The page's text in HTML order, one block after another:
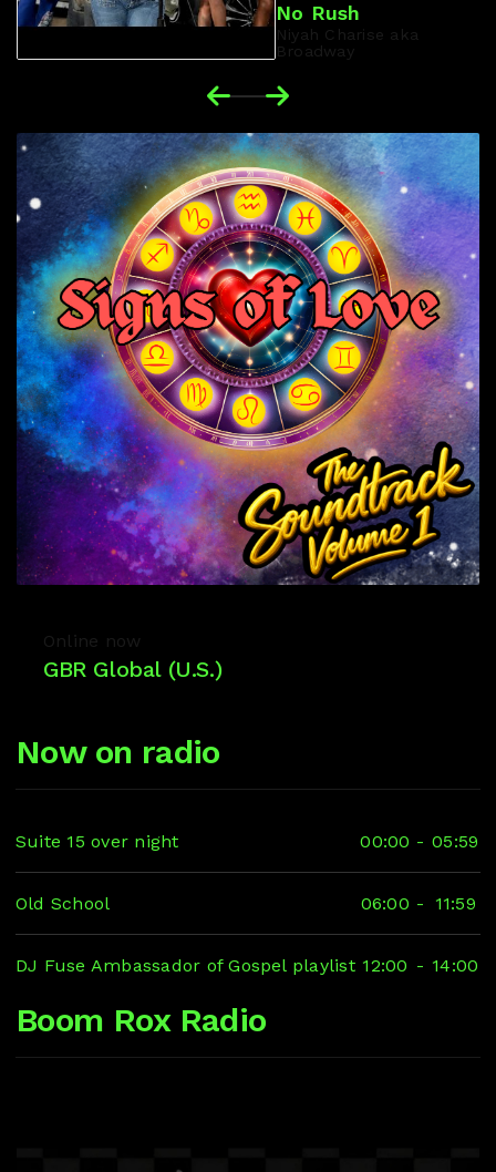
No Rush
Niyah Charise aka
Broadway
Online now
GBR Global (U.S.)
Now on radio
Suite 15 over night 00:00 - 05:59
Old School 06:00 - 11:59
DJ Fuse Ambassador of Gospel playlist 12:00 - 14:00
Boom Rox Radio